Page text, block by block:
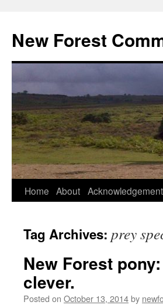
content
New Forest
Home About
Tag Archives: prey
New Forest
clever.
Posted on October 13, 2014by